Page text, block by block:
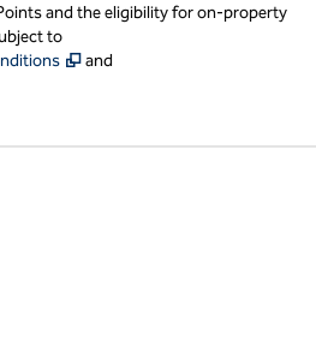
and the eligibility for on-property
to
,Opens new tab
and